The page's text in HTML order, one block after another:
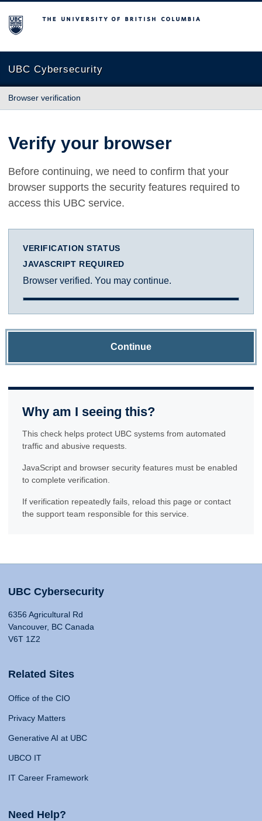
The University of British Columbia
UBC Cybersecurity
Browser verification
Verify your browser
Before continuing, we need to confirm that your
browser supports the security features required to
access this UBC service.
VERIFICATION STATUS
JAVASCRIPT REQUIRED
Browser verified. You may continue.
Continue
Why am I seeing this?
This check helps protect UBC systems from automated
traffic and abusive requests.
JavaScript and browser security features must be enabled
to complete verification.
If verification repeatedly fails, reload this page or contact
the support team responsible for this service.
UBC Cybersecurity
6356 Agricultural Rd
Vancouver, BC Canada
V6T 1Z2
Related Sites
Office of the CIO
Privacy Matters
Generative AI at UBC
UBCO IT
IT Career Framework
Need Help?